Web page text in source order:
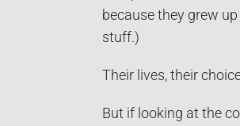
because they grew
stuff.)
Their lives, their
But if looking at the